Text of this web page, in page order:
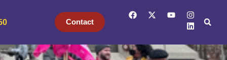
Contact